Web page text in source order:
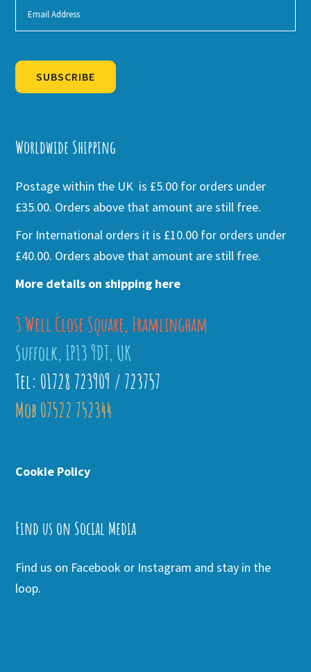
SUBSCRIBE
Worldwide Shipping
Postage within the UK is £5.00 for orders under
£35.00. Orders above that amount are still free.
For International orders it is £10.00 for orders under
£40.00. Orders above that amount are still free.
More details on shipping here
3 Well Close Square, Framlingham
Suffolk, IP13 9DT, UK
Tel: 01728 723909 / 723757
Mob 07522 752344
Cookie Policy
Find us on Social Media
Find us on Facebook or Instagram and stay in the
loop.